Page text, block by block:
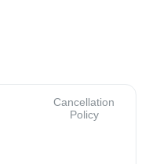
Cancellation
Policy